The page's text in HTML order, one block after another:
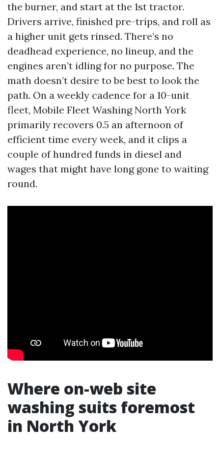
the burner, and start at the 1st tractor.
Drivers arrive, finished pre-trips, and roll as
a higher unit gets rinsed. There’s no
deadhead experience, no lineup, and the
engines aren’t idling for no purpose. The
math doesn’t desire to be best to look the
path. On a weekly cadence for a 10-unit
fleet, Mobile Fleet Washing North York
primarily recovers 0.5 an afternoon of
efficient time every week, and it clips a
couple of hundred funds in diesel and
wages that might have long gone to waiting
round.
Where on-web site
washing suits foremost
in North York